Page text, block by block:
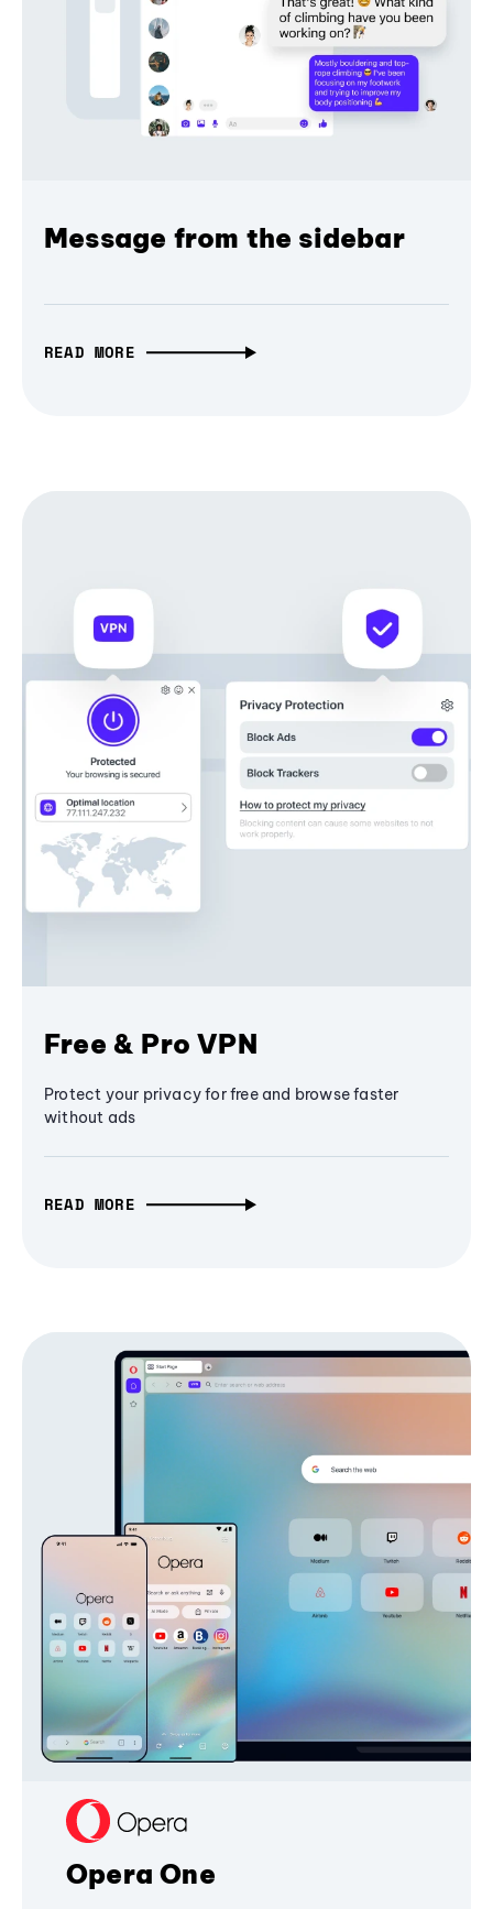
Message from the sidebar
READ MORE
Free & Pro VPN
Protect your privacy for free and browse faster
without ads
READ MORE
Opera One